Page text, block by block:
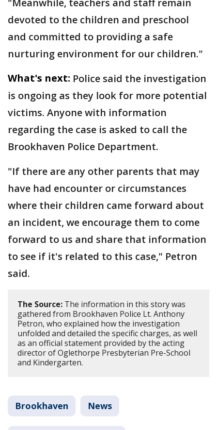
"Meanwhile, teachers and staff remain
devoted to the children and preschool
and committed to providing a safe
nurturing environment for our children."
What's next: Police said the investigation
is ongoing as they look for more potential
victims. Anyone with information
regarding the case is asked to call the
Brookhaven Police Department.
"If there are any other parents that may
have had encounter or circumstances
where their children came forward about
an incident, we encourage them to come
forward to us and share that information
to see if it's related to this case," Petron
said.
The Source: The information in this story was
gathered from Brookhaven Police Lt. Anthony
Petron, who explained how the investigation
unfolded and detailed the specific charges, as well
as an official statement provided by the acting
director of Oglethorpe Presbyterian Pre-School
and Kindergarten.
Brookhaven News